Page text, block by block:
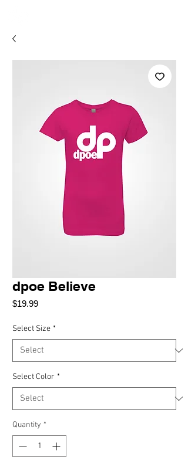
dpoe Believe
$19.99Price
Select Size *
Select Color *
Quantity *